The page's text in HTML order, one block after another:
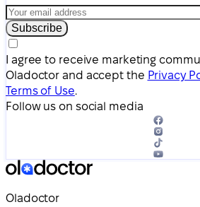
Subscribe
I agree to receive marketing
Oladoctor and accept the Privacy
Terms of Use.
Follow us on social media
Oladoctor